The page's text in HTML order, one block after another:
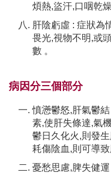
煩熱,盜汗,口咽乾
肝陰虧虛 : 症狀為
畏光,視物不明,或
數 。
病因分三個部分
憤懣鬱怒,肝氣鬱
素,使肝失條達,氣
鬱日久化火,則發
耗傷陰血,則可導致
憂愁思慮,脾失健